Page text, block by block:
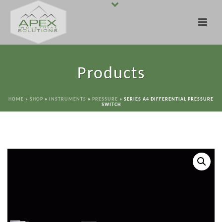
Products
HOME » SHOP » INSTRUMENTS » PRESSURE » SERIES A4 DIFFERENTIAL PRESSURE
SWITCH